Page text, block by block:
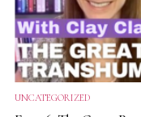
UNCATEGORIZED